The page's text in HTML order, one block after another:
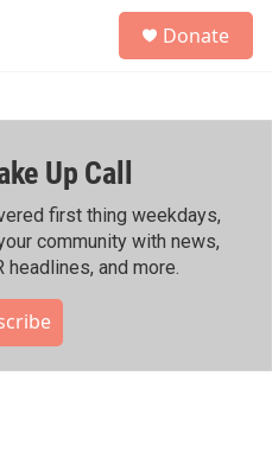
h
Donate
Up Call
first thing weekdays,
community with news,
headlines, and more.